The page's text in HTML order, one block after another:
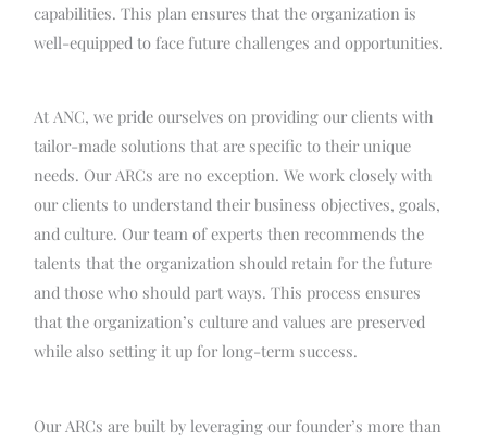
capabilities. This plan ensures that the organization is
well-equipped to face future challenges and opportunities.
At ANC, we pride ourselves on providing our clients with
tailor-made solutions that are specific to their unique
needs. Our ARCs are no exception. We work closely with
our clients to understand their business objectives, goals,
and culture. Our team of experts then recommends the
talents that the organization should retain for the future
and those who should part ways. This process ensures
that the organization’s culture and values are preserved
while also setting it up for long-term success.
Our ARCs are built by leveraging our founder’s more than